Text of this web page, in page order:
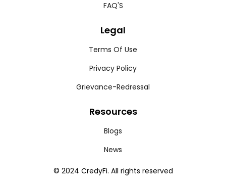
FAQ'S
Legal
Terms Of Use
Privacy Policy
Grievance-Redressal
Resources
Blogs
News
© 2024 CredyFi. All rights reserved